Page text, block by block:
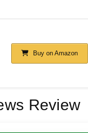
Buy on Amazon
Review